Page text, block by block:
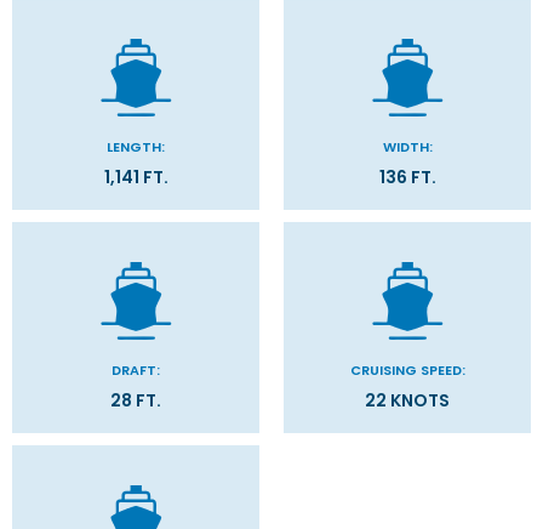
LENGTH:
1,141 FT.
WIDTH:
136 FT.
DRAFT:
28 FT.
CRUISING SPEED:
22 KNOTS